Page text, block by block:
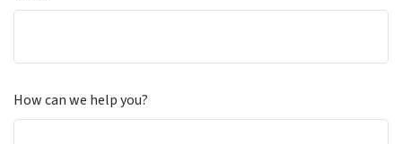
How can we help you?